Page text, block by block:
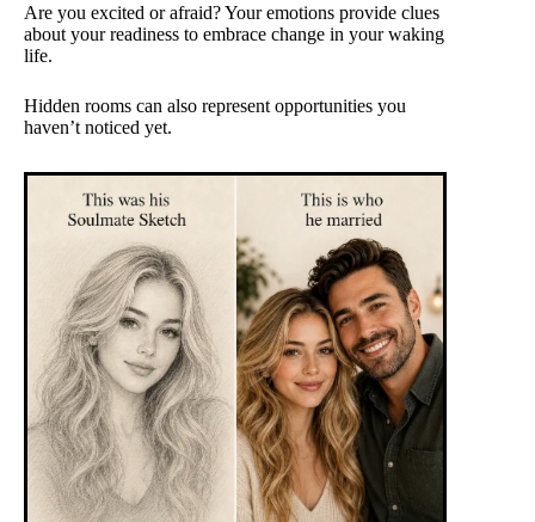
Are you excited or afraid? Your emotions provide clues
about your readiness to embrace change in your waking
life.
Hidden rooms can also represent opportunities you
haven’t noticed yet.